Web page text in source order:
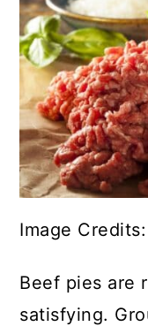
Image
Beef pies are
satisfying.